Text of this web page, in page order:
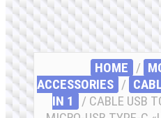
HOME /
ACCESSORIES /
IN 1
/ CABLE USB